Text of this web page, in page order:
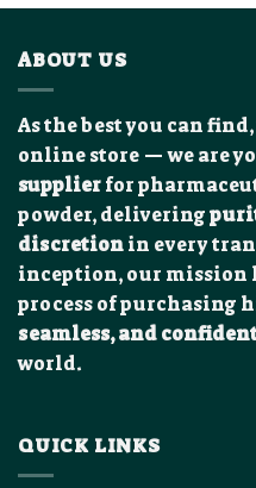
ABOUT US
As the best you can
online store — we are
supplierfor
powder, delivering
discretionin every
inception, our mission
process of purchasing
seamless, and
world.
QUICK LINKS